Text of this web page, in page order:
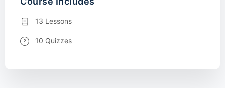
13 Lessons
10 Quizzes